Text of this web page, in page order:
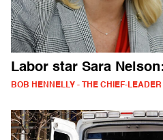
Labor star Sara
BOB HENNELLY - THE CHIEF-LEADER